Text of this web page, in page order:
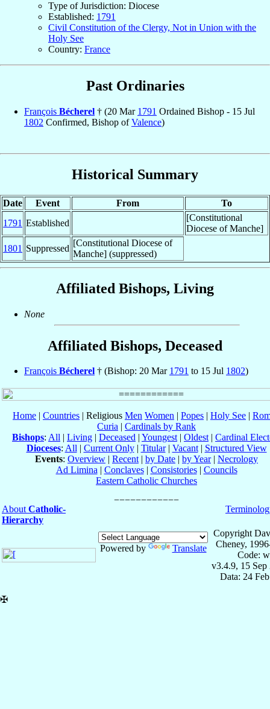
Type of Jurisdiction: Diocese
Established: 1791
Civil Constitution of the Clergy, Not in Union with the
Holy See
Country: France
Past Ordinaries
François Bécherel † (20 Mar 1791 Ordained Bishop - 15 Jul
1802 Confirmed, Bishop ofValence)
Historical Summary
Date Event From
To
1791 Established
[Constitutional
Diocese of Manche]
1801 Suppressed
[Constitutional Diocese of
Manche] (suppressed)
Affiliated Bishops, Living
None
Affiliated Bishops, Deceased
François Bécherel † (Bishop: 20 Mar 1791 to 15 Jul 1802)
Home | Countries | Religious Men Women | Popes | Holy See |
Curia | Cardinals by Rank
Bishops: All | Living | Deceased | Youngest| Oldest| Cardinal
Dioceses: All| Current Only| Titular| Vacant| Structured View
Events: Overview | Recent| by Date | by Year| Necrology
Ad Limina| Conclaves| Consistories| Councils
Eastern Catholic Churches
AboutCatholic-
Hierarchy
Powered by Translate
Copyright
Cheney,
Code:
v3.4.9, 15 Sep
Data: 24
✠